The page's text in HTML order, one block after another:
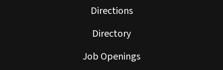
Directions
Directory
Job Openings